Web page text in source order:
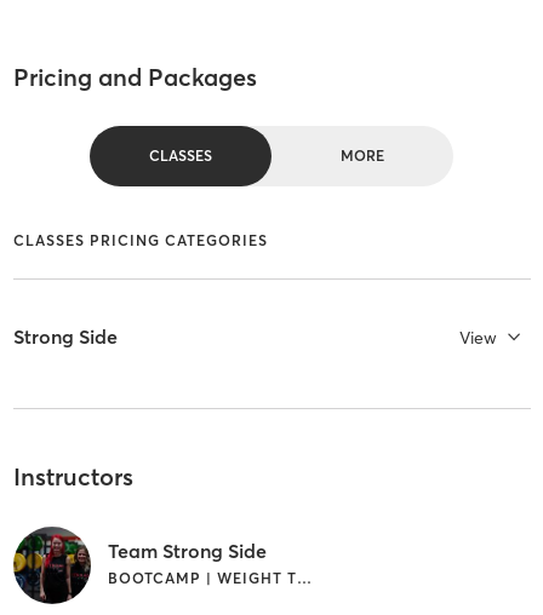
Pricing and Packages
CLASSES MORE
CLASSES PRICING CATEGORIES
Strong Side View
Instructors
Team Strong Side
BOOTCAMP | WEIGHT TRAINING